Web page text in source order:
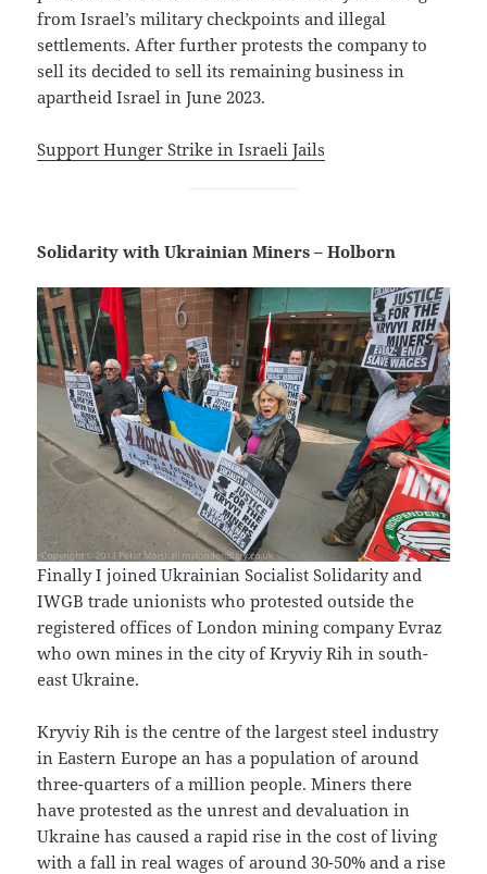
from Israel’s military checkpoints and illegal
settlements. After further protests the company to
sell its decided to sell its remaining business in
apartheid Israel in June 2023.
Support Hunger Strike in Israeli Jails
Solidarity with Ukrainian Miners – Holborn
Finally I joined Ukrainian Socialist Solidarity and
IWGB trade unionists who protested outside the
registered offices of London mining company Evraz
who own mines in the city of Kryviy Rih in south-
east Ukraine.
Kryviy Rih is the centre of the largest steel industry
in Eastern Europe an has a population of around
three-quarters of a million people. Miners there
have protested as the unrest and devaluation in
Ukraine has caused a rapid rise in the cost of living
with a fall in real wages of around 30-50% and a rise